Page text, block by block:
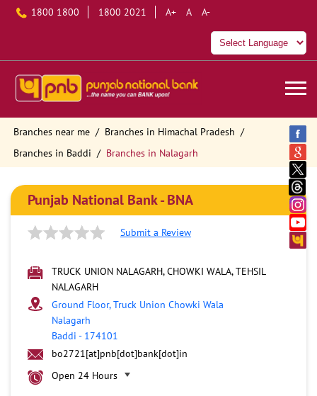
1800 1800 1800 2021 A+ A A-
Branches near me
Branches in Himachal Pradesh
Branches in Baddi
Branches in Nalagarh
Punjab National Bank - BNA
Submit a Review
TRUCK UNION NALAGARH, CHOWKI WALA, TEHSIL
NALAGARH
Ground Floor, Truck Union Chowki Wala
Nalagarh
Baddi - 174101
bo2721[at]pnb[dot]bank[dot]in
Open 24 Hours